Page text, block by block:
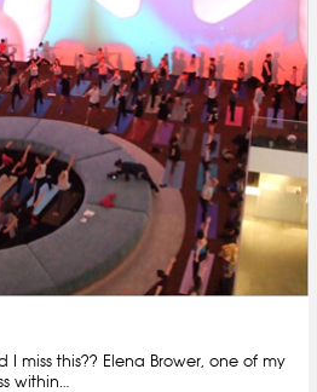
I miss this?? Elena Brower, one of my
within…